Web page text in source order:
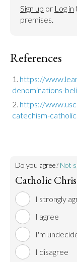
Sign up or Log in
premises.
References
https://
denominations-
https://
catechism-
Do you agree? Not
Catholic
I strongly
I agree
I'm
I disagree